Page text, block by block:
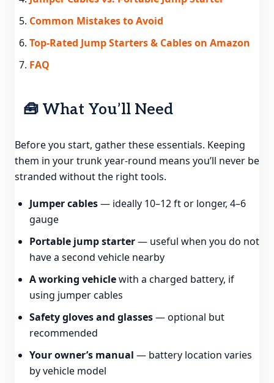
Common Mistakes to Avoid
Top-Rated Jump Starters & Cables on Amazon
FAQ
🧰 What You’ll Need
Before you start, gather these essentials. Keeping
them in your trunk year-round means you’ll never be
stranded without the right tools.
Jumper cables— ideally 10–12 ft or longer, 4–6
gauge
Portable jump starter— useful when you do not
have a second vehicle nearby
A working vehiclewith a charged battery, if
using jumper cables
Safety gloves and glasses— optional but
recommended
Your owner’s manual — battery location varies
by vehicle model